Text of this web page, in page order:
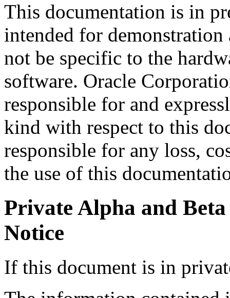
This documentation is in
intended for
not be specific to the
software. Oracle
responsible for and
kind with respect to this
responsible for any loss,
the use of this
Private Alpha and
Notice
If this document is in